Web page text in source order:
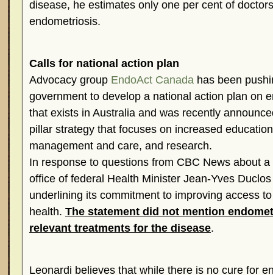
disease, he estimates only one per cent of
endometriosis.
Calls for national action plan
Advocacy group EndoAct Canada has been
government to develop a national action plan on
that exists in Australia and was recently
pillar strategy that focuses on increased
management and care, and research.
In response to questions from CBC News about
office of federal Health Minister Jean-Yves
underlining its commitment to improving access
health. The statement did not mention
relevant treatments for the disease.
Leonardi believes that while there is no cure for